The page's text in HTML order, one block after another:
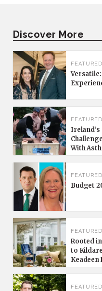
Discover More
FEATURED
FEATURED
With
FEATURED
Budget
FEATURED
Rooted
to
Keadeen
FEATURED